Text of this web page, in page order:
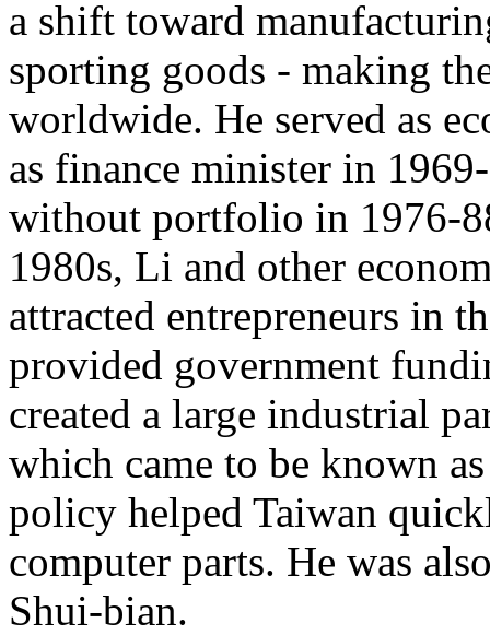
a shift toward
sporting goods - making
worldwide. He served as
as finance minister in
without portfolio in 1976-
1980s, Li and other
attracted entrepreneurs in
provided government
created a large industrial
which came to be known
policy helped Taiwan
computer parts. He was
Shui-bian.